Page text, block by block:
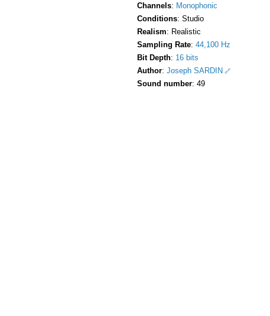
Channels: Monophonic
Conditions: Studio
Realism: Realistic
Sampling Rate: 44,100 Hz
Bit Depth: 16 bits
Author: Joseph SARDIN
Sound number: 49